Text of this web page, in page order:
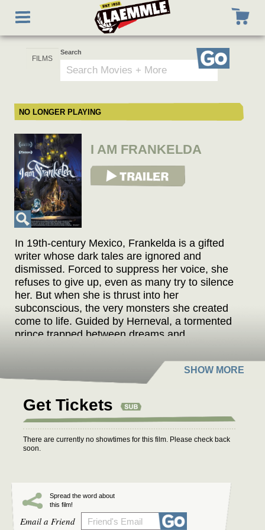
main
Toggle
navigation
Search
Go
NO LONGER PLAYING
I AM FRANKELDA
View Trailer
In 19th-century Mexico, Frankelda is a gifted
writer whose dark tales are ignored and
dismissed. Forced to suppress her voice, she
refuses to give up, even as many try to silence
her. But when she is thrust into her
subconscious, the very monsters she created
come to life. Guided by Herneval, a tormented
prince trapped between dreams and
fiction and reality before both realms collapse.
Meanwhile, the sinister writer Procustes and his
conspirators plot to seize control. As Frankelda
and Herneval grow closer, their bond becomes
both a strength and a curse. To rewrite their
fate, she must confront a love that defies
existence and reclaim her power as a storyteller
—before dark forces consume her imagination
Get Tickets
There are currently no showtimes for this film. Please check back
soon.
Spread the word about
this film!
Email a Friend